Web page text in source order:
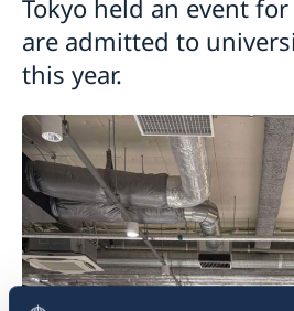
Tokyo held an event
are admitted to
this year.